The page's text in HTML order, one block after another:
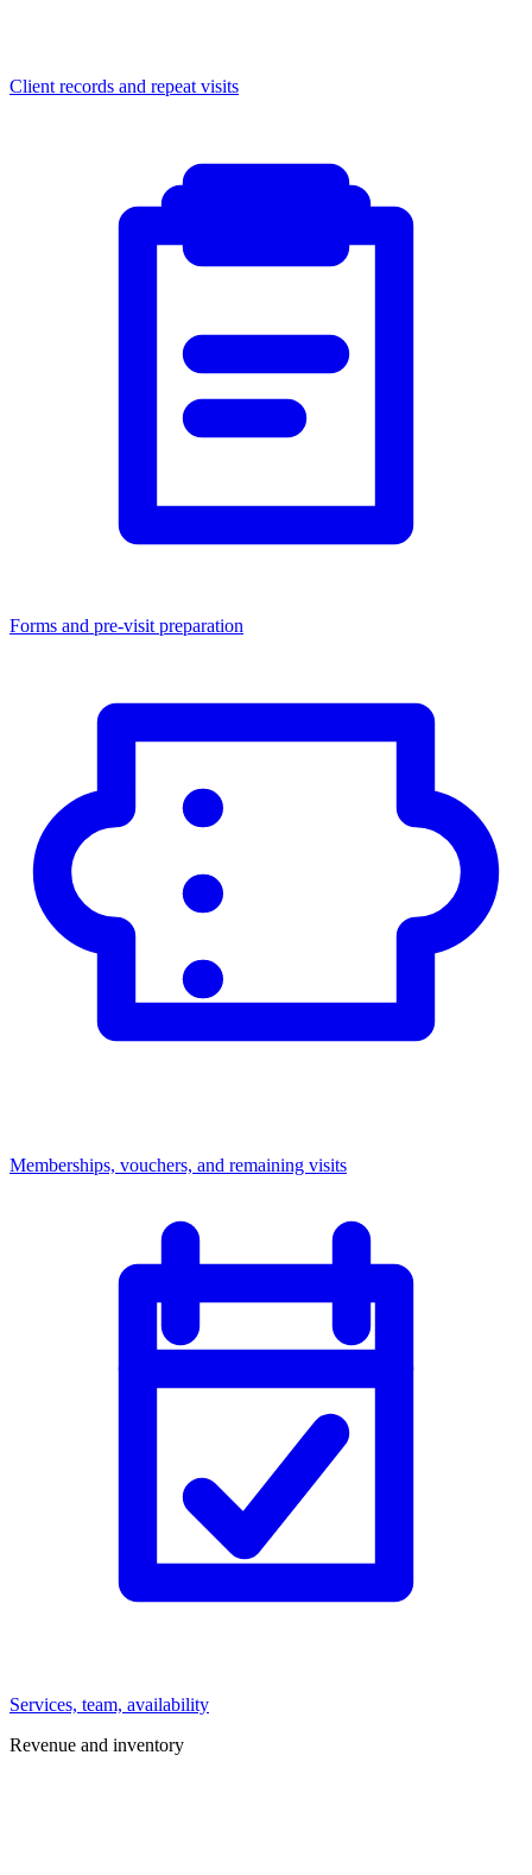
Client records and repeat visits
Forms and pre-visit preparation
Memberships, vouchers, and remaining visits
Services, team, availability
Revenue and inventory